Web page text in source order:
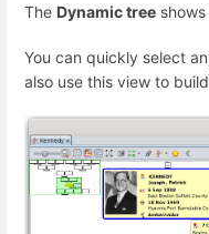
The Dynamic tree
You can quickly select
also use this view to